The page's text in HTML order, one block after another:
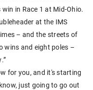
in Race 1 at Mid-Ohio.
at the IMS
– and the streets of
wins and eight poles –
for you, and it's starting
just going to go out